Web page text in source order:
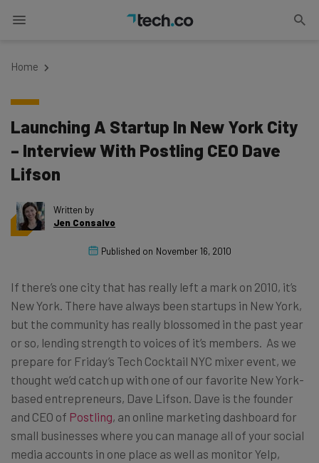
Home
Launching A Startup In New York City
– Interview With Postling CEO Dave
Lifson
Written by
Jen Consalvo
Published on November 16, 2010
If there’s one city that has really left a mark on 2010, it’s
New York. There have always been startups in New York,
but the community has really blossomed in the past year
or so, lending strength to voices of it’s members. As we
prepare for Friday’s Tech Cocktail NYC mixer event, we
thought we’d catch up with one of our favorite New York-
based entrepreneurs, Dave Lifson. Dave is the founder
and CEO of Postling, an online marketing dashboard for
small businesses where you can manage all of your social
media accounts in one place as well as monitor Yelp,